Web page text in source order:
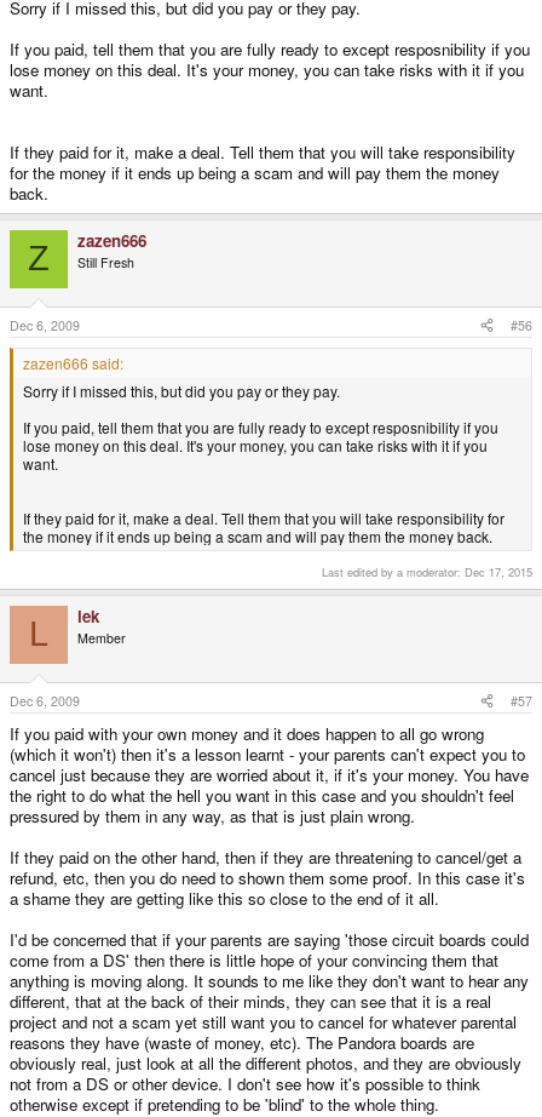
Sorry if I missed this, but did you pay or they pay.
If you paid, tell them that you are fully ready to except resposnibility if you
lose money on this deal. It's your money, you can take risks with it if you
want.
If they paid for it, make a deal. Tell them that you will take responsibility
for the money if it ends up being a scam and will pay them the money
back.
Z zazen666
Still Fresh
Dec 6, 2009 #56
zazen666 said:
Sorry if I missed this, but did you pay or they pay.
If you paid, tell them that you are fully ready to except resposnibility if you
lose money on this deal. It's your money, you can take risks with it if you
want.
If they paid for it, make a deal. Tell them that you will take responsibility for
the money if it ends up being a scam and will pay them the money back.
Last edited by a moderator: Dec 17, 2015
L lek
Member
Dec 6, 2009 #57
If you paid with your own money and it does happen to all go wrong
(which it won't) then it's a lesson learnt - your parents can't expect you to
cancel just because they are worried about it, if it's your money. You have
the right to do what the hell you want in this case and you shouldn't feel
pressured by them in any way, as that is just plain wrong.
If they paid on the other hand, then if they are threatening to cancel/get a
refund, etc, then you do need to shown them some proof. In this case it's
a shame they are getting like this so close to the end of it all.
I'd be concerned that if your parents are saying 'those circuit boards could
come from a DS' then there is little hope of your convincing them that
anything is moving along. It sounds to me like they don't want to hear any
different, that at the back of their minds, they can see that it is a real
project and not a scam yet still want you to cancel for whatever parental
reasons they have (waste of money, etc). The Pandora boards are
obviously real, just look at all the different photos, and they are obviously
not from a DS or other device. I don't see how it's possible to think
otherwise except if pretending to be 'blind' to the whole thing.